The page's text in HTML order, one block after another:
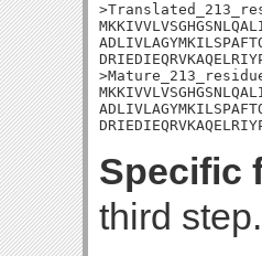
Specific
third